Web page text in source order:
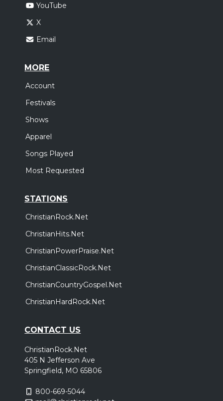
YouTube
X
Email
MORE
Account
Festivals
Shows
Apparel
Songs Played
Most Requested
STATIONS
ChristianRock.Net
ChristianHits.Net
ChristianPowerPraise.Net
ChristianClassicRock.Net
ChristianCountryGospel.Net
ChristianHardRock.Net
CONTACT US
ChristianRock.Net
405 N Jefferson Ave
Springfield, MO 65806
800-669-5044